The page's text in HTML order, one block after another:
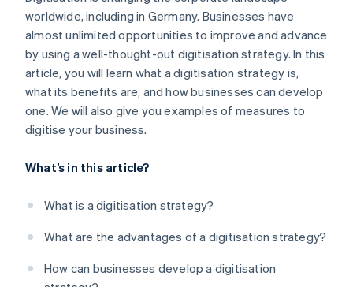
Faster decision-making
Continual optimisation
Competitive advantages
Safeguarding the future
Step 5: Training
Step 6: Monitoring and adaptation
worldwide, including in Germany. Businesses have
almost unlimited opportunities to improve and advance
by using a well-thought-out digitisation strategy. In this
article, you will learn what a digitisation strategy is,
what its benefits are, and how businesses can develop
one. We will also give you examples of measures to
digitise your business.
What’s in this article?
What is a digitisation strategy?
What are the advantages of a digitisation strategy?
How can businesses develop a digitisation